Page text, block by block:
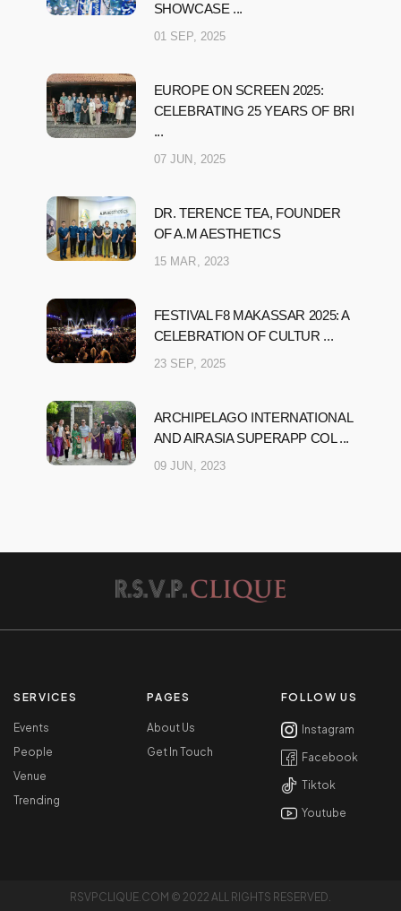
SHOWCASE ...
01 SEP, 2025
EUROPE ON SCREEN 2025:
CELEBRATING 25 YEARS OF BRI
...
07 JUN, 2025
DR. TERENCE TEA, FOUNDER
OF A.M AESTHETICS
15 MAR, 2023
FESTIVAL F8 MAKASSAR 2025: A
CELEBRATION OF CULTUR ...
23 SEP, 2025
ARCHIPELAGO INTERNATIONAL
AND AIRASIA SUPERAPP COL ...
09 JUN, 2023
SERVICES
Events
People
Venue
Trending
PAGES
About Us
Get In Touch
FOLLOW US
Instagram
Facebook
Tiktok
Youtube
RSVPCLIQUE.COM © 2022 ALL RIGHTS RESERVED.